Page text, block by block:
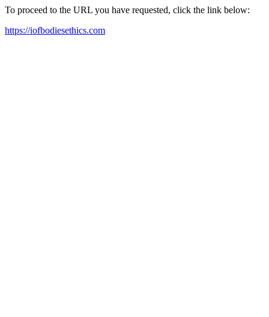
To proceed to the URL you have requested, click the link below:
https://iofbodiesethics.com